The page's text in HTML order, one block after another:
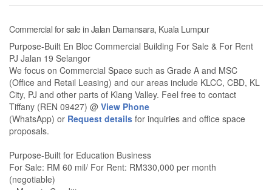
Commercial for sale in Jalan Damansara, Kuala Lumpur
Purpose-Built En Bloc Commercial Building For Sale & For Rent
PJ Jalan 19 Selangor
We focus on Commercial Space such as Grade A and MSC
(Office and Retail Leasing) and our areas include KLCC, CBD, KL
City, PJ and other parts of Klang Valley. Feel free to contact
Tiffany (REN 09427) @ View Phone
(WhatsApp) or Request details for inquiries and office space
proposals.
Purpose-Built for Education Business
For Sale: RM 60 mil/ For Rent: RM330,000 per month
(negotiable)